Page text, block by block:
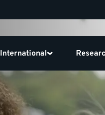
International